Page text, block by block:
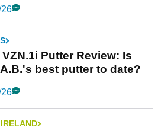
VZN.1i Putter Review: Is
best putter to date?